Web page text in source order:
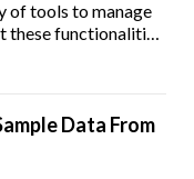
of tools to manage
these functionalities,
Data From